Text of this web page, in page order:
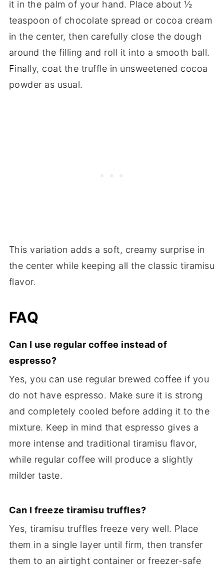
it in the palm of your hand. Place about ½
teaspoon of chocolate spread or cocoa cream
in the center, then carefully close the dough
around the filling and roll it into a smooth ball.
Finally, coat the truffle in unsweetened cocoa
powder as usual.
This variation adds a soft, creamy surprise in
the center while keeping all the classic tiramisu
flavor.
FAQ
Can I use regular coffee instead of
espresso?
Yes, you can use regular brewed coffee if you
do not have espresso. Make sure it is strong
and completely cooled before adding it to the
mixture. Keep in mind that espresso gives a
more intense and traditional tiramisu flavor,
while regular coffee will produce a slightly
milder taste.
Can I freeze tiramisu truffles?
Yes, tiramisu truffles freeze very well. Place
them in a single layer until firm, then transfer
them to an airtight container or freezer-safe